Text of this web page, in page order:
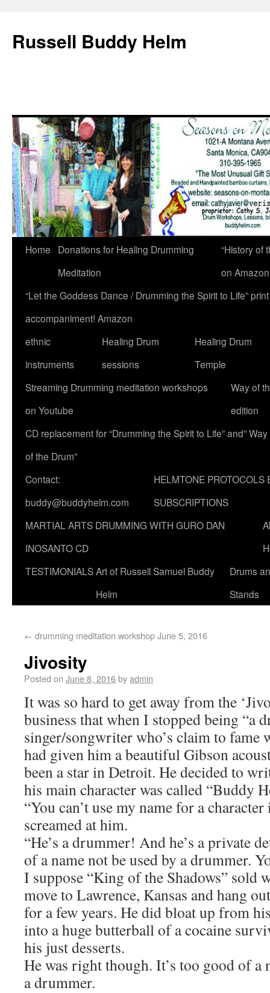
Russell Buddy Helm
Home
Donations for Healing Drumming
Meditation
“History of
on
“Let the Goddess Dance / Drumming the Spirit to Life”
accompaniment! Amazon
ethnic
instruments
Healing Drum
sessions
Healing Drum
Temple
Streaming Drumming meditation workshops
on Youtube
Way of
edition
CD replacement for “Drumming the Spirit to Life” and” Way
of the Drum”
Contact:
buddy@buddyhelm.com
HELMTONE PROTOCOLS
SUBSCRIPTIONS
MARTIAL ARTS DRUMMING WITH GURO DAN
INOSANTO CD
TESTIMONIALSArt of Russell Samuel Buddy
Helm
Drums
Stands
← drumming meditation workshop June 5, 2016
Jivosity
Posted on June 8, 2016byadmin
It was so hard to get away from the
business that when I stopped being “a
singer/songwriter who’s claim to fame
had given him a beautiful Gibson
been a star in Detroit. He decided to
his main character was called “Buddy
“You can’t use my name for a
screamed at him.
“He’s a drummer! And he’s a private
of a name not be used by a drummer.
I suppose “King of the Shadows” sold
move to Lawrence, Kansas and hang
for a few years. He did bloat up from
into a huge butterball of a cocaine
his just desserts.
He was right though. It’s too good of a
a drummer.